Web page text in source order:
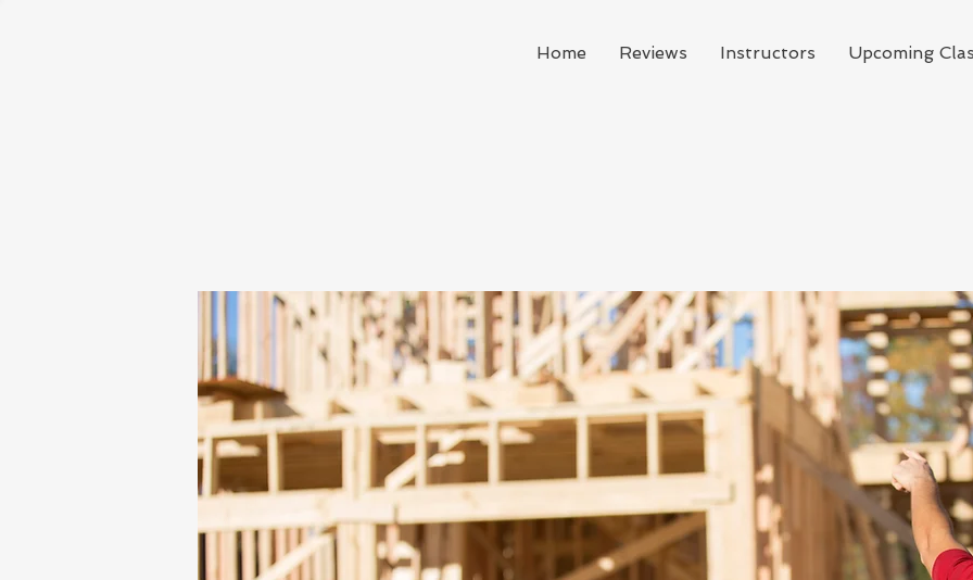
Home Reviews Instructors Upcoming